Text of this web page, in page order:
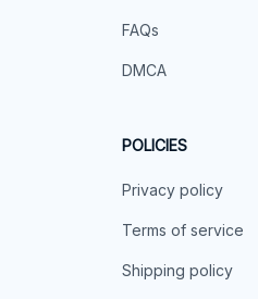
FAQs
DMCA
POLICIES
Privacy policy
Terms of service
Shipping policy